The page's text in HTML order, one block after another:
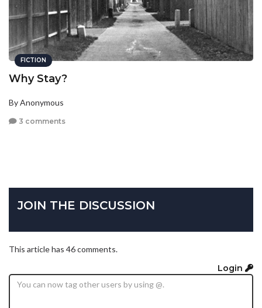
FICTION
Why Stay?
By Anonymous
3 comments
JOIN THE DISCUSSION
This article has 46 comments.
Login